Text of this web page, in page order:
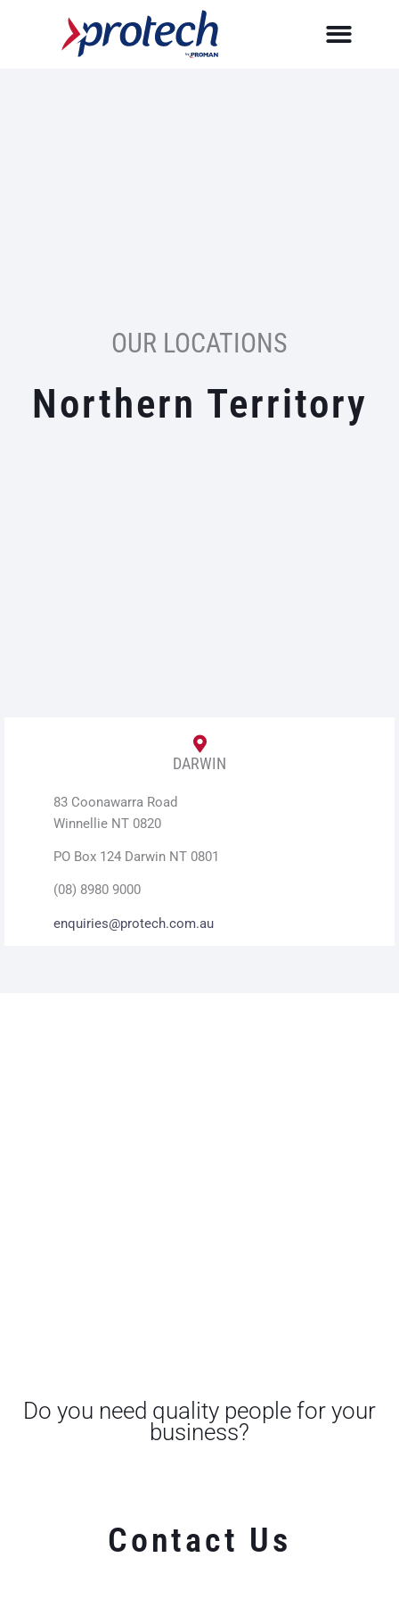
OUR LOCATIONS
Northern Territory
DARWIN
83 Coonawarra Road
Winnellie NT 0820
PO Box 124 Darwin NT 0801
(08) 8980 9000
enquiries@protech.com.au
Do you need quality people for your
business?
Contact Us